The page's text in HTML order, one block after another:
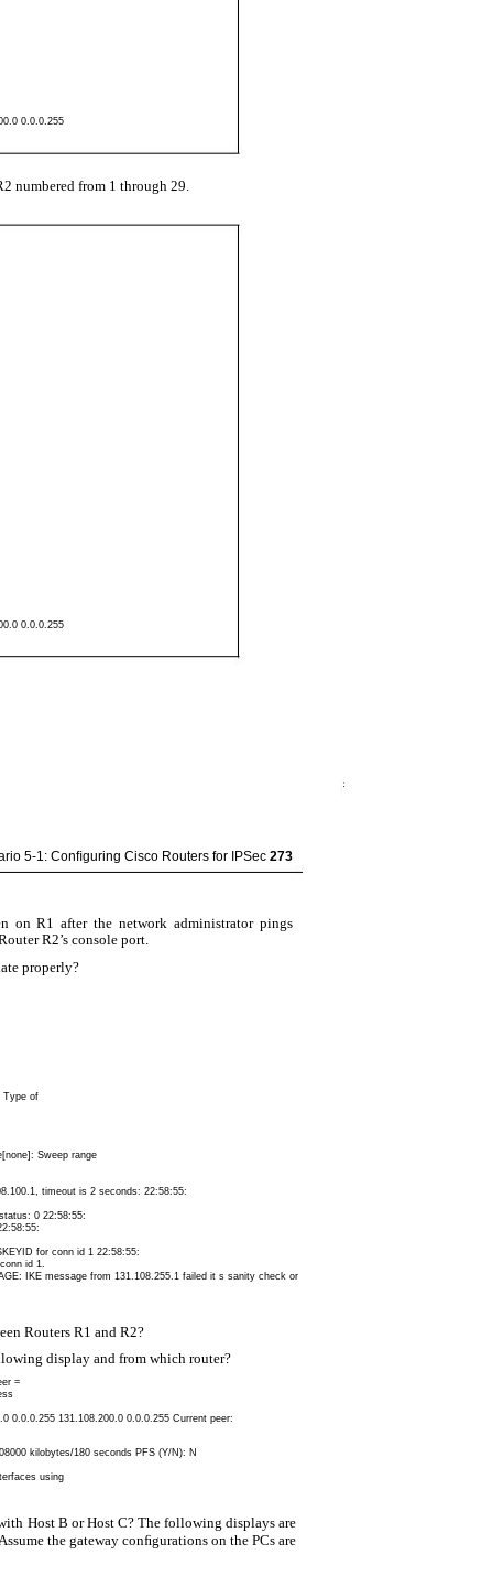
0.0.0.255
numbered from 1 through 29.
0.0.0.255
5-1: Conﬁguring Cisco Routers for IPSec 273
on R1 after the network administrator pings
R2’s console port.
properly?
Type of
Sweep range
timeout is 2 seconds: 22:58:55:
0 22:58:55:
for conn id 1 22:58:55:
id 1.
IKE message from 131.108.255.1 failed it s sanity check or
Routers R1 and R2?
display and from which router?
=
0.0.0.255 131.108.200.0 0.0.0.255 Current peer:
kilobytes/180 seconds PFS (Y/N): N
using
Host B or Host C? The following displays are
the gateway conﬁgurations on the PCs are